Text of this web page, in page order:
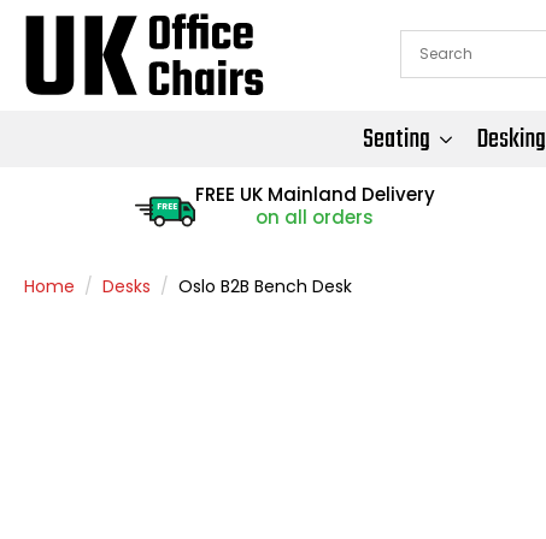
Seating Desking
FREE
FREE UK Mainland Delivery
on all orders
Home Desks Oslo B2B Bench Desk